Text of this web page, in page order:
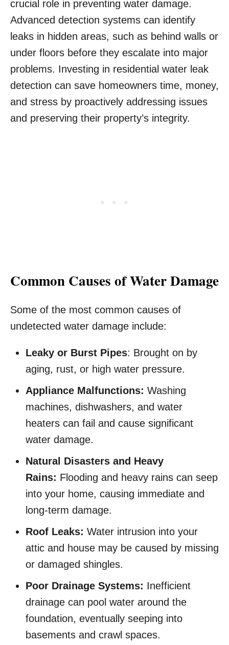
crucial role in preventing water damage.
Advanced detection systems can identify
leaks in hidden areas, such as behind walls or
under floors before they escalate into major
problems. Investing in residential water leak
detection can save homeowners time, money,
and stress by proactively addressing issues
and preserving their property’s integrity.
Common Causes of Water Damage
Some of the most common causes of
undetected water damage include:
Leaky or Burst Pipes: Brought on by
aging, rust, or high water pressure.
Appliance Malfunctions: Washing
machines, dishwashers, and water
heaters can fail and cause significant
water damage.
Natural Disasters and Heavy
Rains: Flooding and heavy rains can seep
into your home, causing immediate and
long-term damage.
Roof Leaks: Water intrusion into your
attic and house may be caused by missing
or damaged shingles.
Poor Drainage Systems: Inefficient
drainage can pool water around the
foundation, eventually seeping into
basements and crawl spaces.